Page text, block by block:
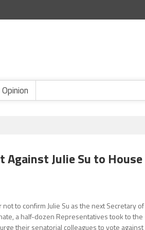
Opinion
Against Julie Su to House
to confirm Julie Su as the next Secretary of
a half-dozen Representatives took to the
their senatorial colleagues to vote against